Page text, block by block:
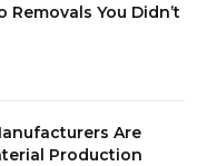
You Didn’t
Are
Production